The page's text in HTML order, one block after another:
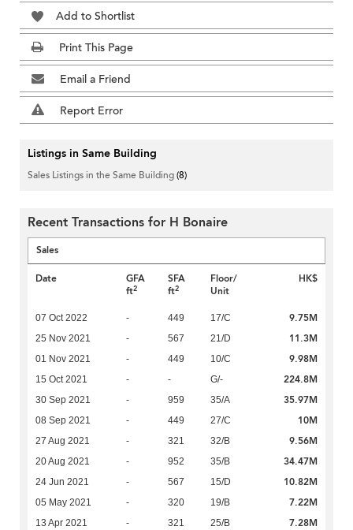
Add to Shortlist
Print This Page
Email a Friend
Report Error
Listings in Same Building
Sales Listings in the Same Building(8)
Recent Transactions for H Bonaire
Sales
Date
GFA
ft2
SFA
ft2
Floor/
Unit
HK$
07 Oct 2022 - 449 17/C 9.75M
25 Nov 2021 - 567 21/D 11.3M
01 Nov 2021 - 449 10/C 9.98M
15 Oct 2021 - - G/- 224.8M
30 Sep 2021 - 959 35/A 35.97M
08 Sep 2021 - 449 27/C 10M
27 Aug 2021 - 321 32/B 9.56M
20 Aug 2021 - 952 35/B 34.47M
24 Jun 2021 - 567 15/D 10.82M
05 May 2021 - 320 19/B 7.22M
13 Apr 2021 - 321 25/B 7.28M